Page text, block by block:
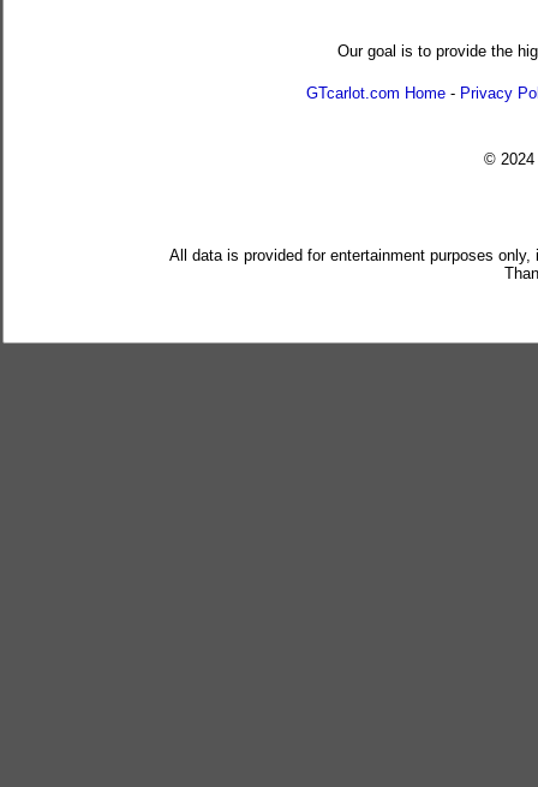
Our goal is to provide the
GTcarlot.com Home - Privacy
© 2024
All data is provided for entertainment purposes